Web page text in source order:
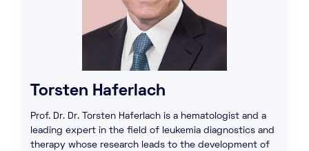
Torsten Haferlach
Prof. Dr. Dr. Torsten Haferlach is a hematologist and a
leading expert in the field of leukemia diagnostics and
therapy whose research leads to the development of